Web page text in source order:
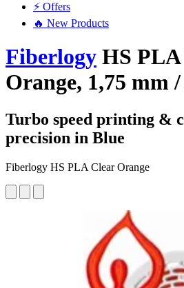
⚡ Offers
🔥 New Products
Fiberlogy HS
Orange, 1,75 mm
Turbo speed printing &
precision in Blue
Fiberlogy HS PLA Clear Orange